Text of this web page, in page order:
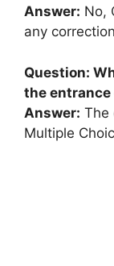
Answer: No,
any
Question:
the
Answer: The
Multiple